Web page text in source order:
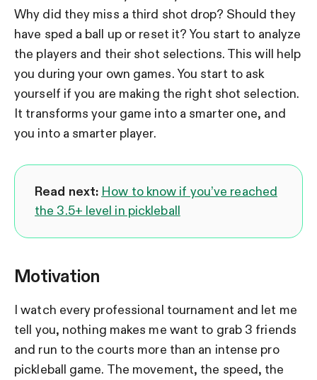
Why did they miss a third shot drop? Should they
have sped a ball up or reset it? You start to analyze
the players and their shot selections. This will help
you during your own games. You start to ask
yourself if you are making the right shot selection.
It transforms your game into a smarter one, and
you into a smarter player.
Read next: How to know if you’ve reached
the 3.5+ level in pickleball
Motivation
I watch every professional tournament and let me
tell you, nothing makes me want to grab 3 friends
and run to the courts more than an intense pro
pickleball game. The movement, the speed, the